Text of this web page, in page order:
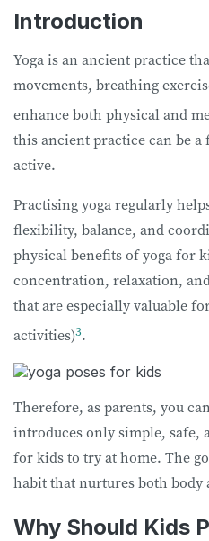
Introduction
Yoga is an ancient practice
movements, breathing
enhance both physical and
this ancient practice can be
active.
Practising yoga regularly
flexibility, balance, and
physical benefits of yoga for
concentration, relaxation,
that are especially valuable
activities)3.
Therefore, as parents, you
introduces only simple, safe,
for kids to try at home. The
habit that nurtures both body
Why Should Kids